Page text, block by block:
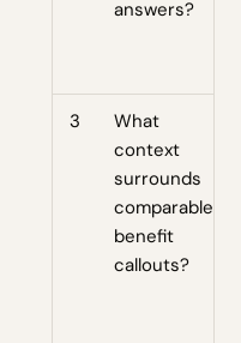
answers?
3
What
context
surrounds
comparable
benefit
callouts?